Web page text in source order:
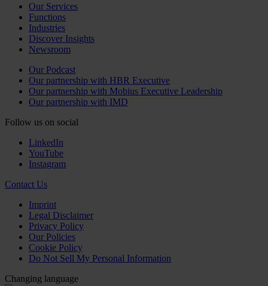
Our Services
Functions
Industries
Discover Insights
Newsroom
Our Podcast
Our partnership with HBR Executive
Our partnership with Mobius Executive Leadership
Our partnership with IMD
Follow us on social
LinkedIn
YouTube
Instagram
Contact Us
Imprint
Legal Disclaimer
Privacy Policy
Our Policies
Cookie Policy
Do Not Sell My Personal Information
Changing language